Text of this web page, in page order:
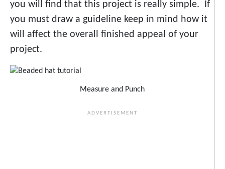
you will find that this project is really simple. If
you must draw a guideline keep in mind how it
will affect the overall finished appeal of your
project.
Measure and Punch